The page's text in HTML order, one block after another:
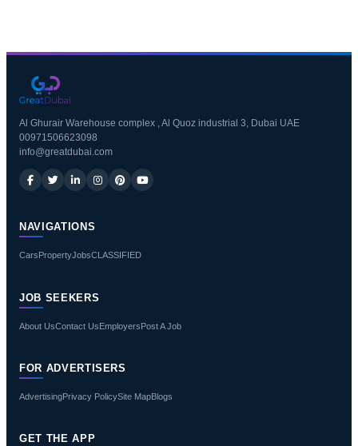
Al Ghurair Warehouse complex , Al Quoz industrial 3, Dubai UAE
00971506623098
info@greatdubai.com
NAVIGATIONS
Cars PropertyJobsCLASSIFIED
JOB SEEKERS
About UsContact UsEmployersPost A Job
FOR ADVERTISERS
AdvertisingPrivacy PolicySite MapBlogs
GET THE APP